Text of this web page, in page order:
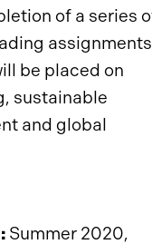
of a series
assignments
be placed on
sustainable
and global
Summer 2020,